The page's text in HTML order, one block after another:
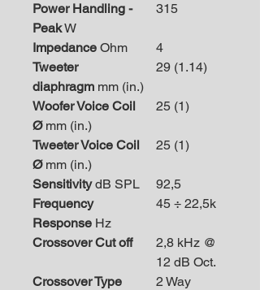
Power Handling -
PeakW
315
Impedance Ohm
4
Tweeter
diaphragm mm (in.)
29 (1.14)
Woofer Voice Coil
Ømm (in.)
25 (1)
Tweeter Voice Coil
Ømm (in.)
25 (1)
SensitivitydB SPL
92,5
Frequency
Response Hz
45 ÷ 22,5k
Crossover Cut off
2,8 kHz @
12 dB Oct.
Crossover Type
2 Way